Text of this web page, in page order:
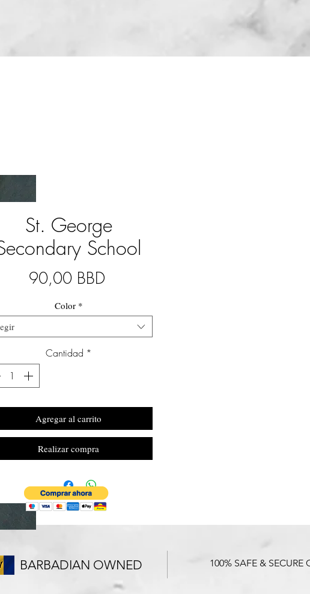
St. George
School
90,00 BBD
Color *
Cantidad *
Agregar al carrito
Realizar compra
BARBADIAN OWNED 100% SAFE & SECURE